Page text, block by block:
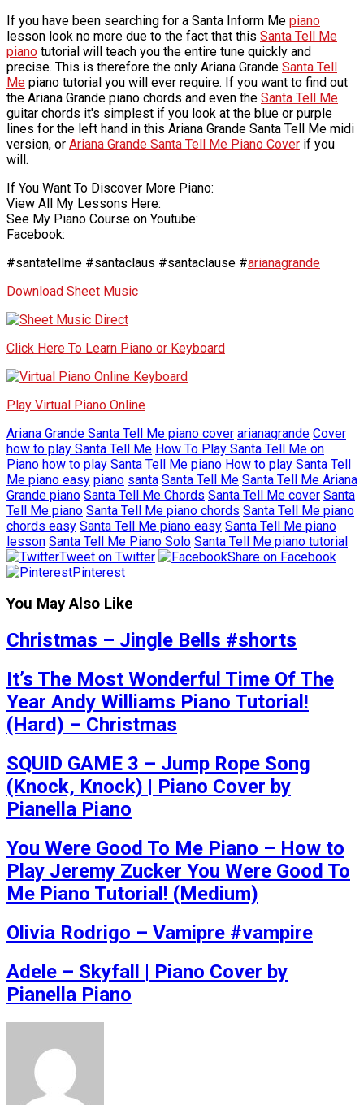
If you have been searching for a Santa Inform Me piano
lesson look no more due to the fact that this Santa Tell Me
piano tutorial will teach you the entire tune quickly and
precise. This is therefore the only Ariana Grande Santa Tell
Me piano tutorial you will ever require. If you want to find out
the Ariana Grande piano chords and even the Santa Tell Me
guitar chords it's simplest if you look at the blue or purple
lines for the left hand in this Ariana Grande Santa Tell Me midi
version, or Ariana Grande Santa Tell Me Piano Cover if you
will.
If You Want To Discover More Piano:
View All My Lessons Here:
See My Piano Course on Youtube:
Facebook:
#santatellme #santaclaus #santaclause #arianagrande
Download Sheet Music
Click Here To Learn Piano or Keyboard
Play Virtual Piano Online
Ariana Grande Santa Tell Me piano cover arianagrande Cover
how to play Santa Tell Me How To Play Santa Tell Me on
Piano how to play Santa Tell Me piano How to play Santa Tell
Me piano easy piano santa Santa Tell Me Santa Tell Me Ariana
Grande piano Santa Tell Me Chords Santa Tell Me cover Santa
Tell Me piano Santa Tell Me piano chords Santa Tell Me piano
chords easy Santa Tell Me piano easy Santa Tell Me piano
lesson Santa Tell Me Piano Solo Santa Tell Me piano tutorial
Tweet on Twitter
Share on Facebook
Pinterest
You May Also Like
Christmas – Jingle Bells #shorts
It’s The Most Wonderful Time Of The
Year Andy Williams Piano Tutorial!
(Hard) – Christmas
SQUID GAME 3 – Jump Rope Song
(Knock, Knock) | Piano Cover by
Pianella Piano
You Were Good To Me Piano – How to
Play Jeremy Zucker You Were Good To
Me Piano Tutorial! (Medium)
Olivia Rodrigo – Vamipre #vampire
Adele – Skyfall | Piano Cover by
Pianella Piano